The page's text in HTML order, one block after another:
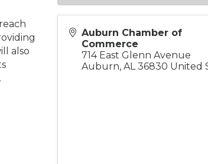
also
Auburn Chamber of
Commerce
714 East Glenn Avenue
Auburn, AL 36830 United